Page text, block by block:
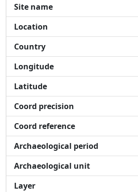
Site name
Location
Country
Longitude
Latitude
Coord precision
Coord reference
Archaeological period
Archaeological unit
Layer